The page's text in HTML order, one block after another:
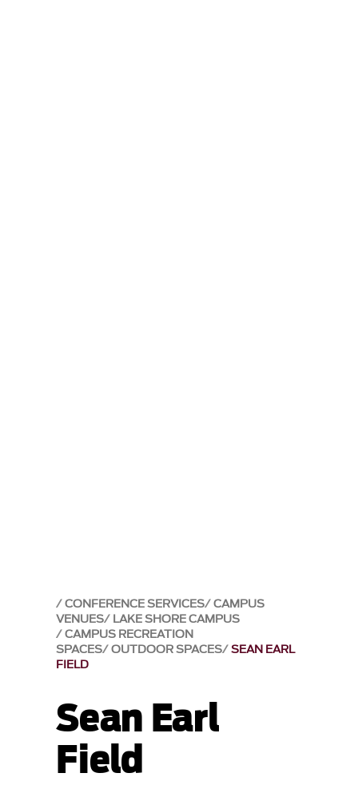
CONFERENCE SERVICES CAMPUS
VENUES LAKE SHORE CAMPUS
CAMPUS RECREATION
SPACES OUTDOOR SPACES SEAN EARL
FIELD
Sean Earl
Field